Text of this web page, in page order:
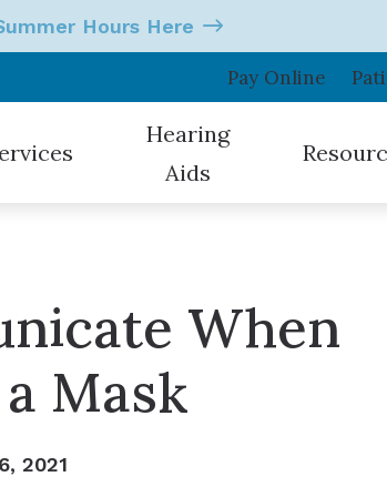
Hours Here
Pay Online
Aid Evaluations
Aid Fitting
Aid Repair & Maintenance
Hearing
Aids
Starkey
CaptionCall
Frequently
When
Mask
2021